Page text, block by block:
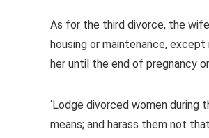
As for the third divorce, the
housing or maintenance,
her until the end of pregnancy
‘Lodge divorced women
means; and harass them not